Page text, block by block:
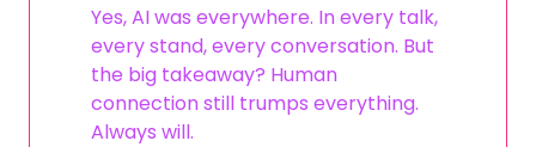
Yes, AI was everywhere. In every talk,
every stand, every conversation. But
the big takeaway? Human
connection still trumps everything.
Always will.